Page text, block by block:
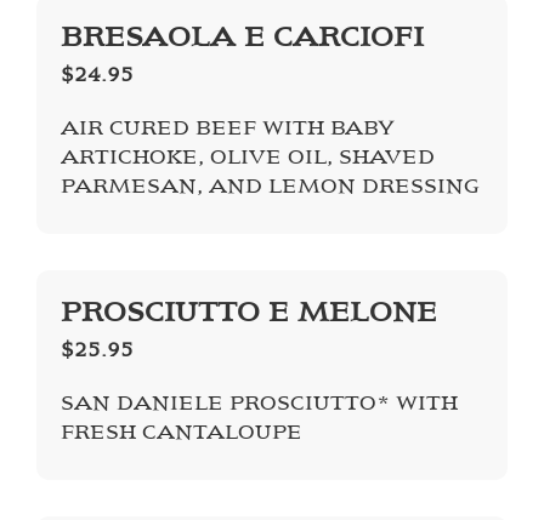
BRESAOLA E CARCIOFI
$24.95
AIR CURED BEEF WITH BABY
ARTICHOKE, OLIVE OIL, SHAVED
PARMESAN, AND LEMON DRESSING
PROSCIUTTO E MELONE
$25.95
SAN DANIELE PROSCIUTTO* WITH
FRESH CANTALOUPE